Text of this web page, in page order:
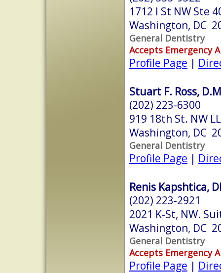
1712 I St NW Ste
Washington, DC
General Dentistry
Accepts Emergency
Profile Page |
Stuart F. Ross,
(202) 223-6300
919 18th St. NW
Washington, DC
General Dentistry
Profile Page |
Renis Kapshtica,
(202) 223-2921
2021 K-St, NW.
Washington, DC
General Dentistry
Accepts Emergency
Profile Page |